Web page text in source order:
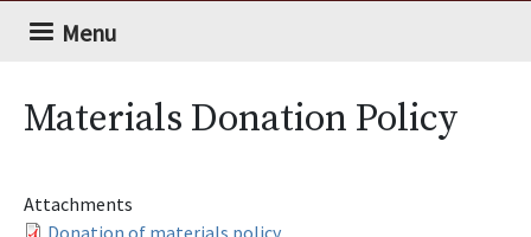
Menu
Materials Donation Policy
Attachments
Donation of materials policy